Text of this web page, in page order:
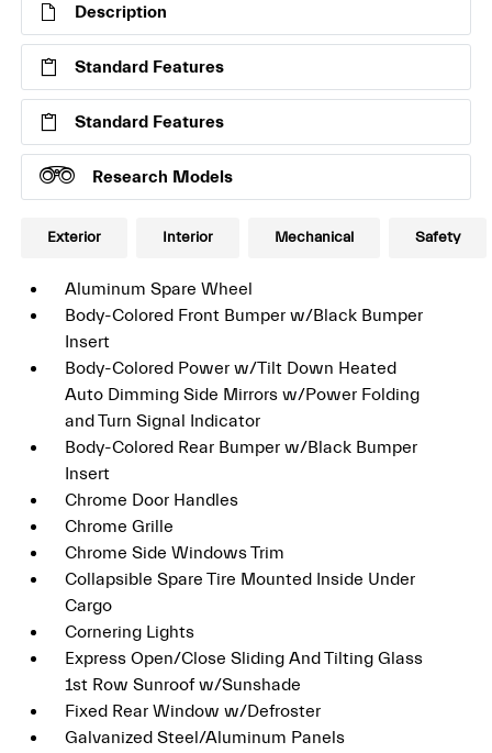
Description
Standard Features
Standard Features
Research Models
Exterior Interior Mechanical Safety
Aluminum Spare Wheel
Body-Colored Front Bumper w/Black Bumper
Insert
Body-Colored Power w/Tilt Down Heated
Auto Dimming Side Mirrors w/Power Folding
and Turn Signal Indicator
Body-Colored Rear Bumper w/Black Bumper
Insert
Chrome Door Handles
Chrome Grille
Chrome Side Windows Trim
Collapsible Spare Tire Mounted Inside Under
Cargo
Cornering Lights
Express Open/Close Sliding And Tilting Glass
1st Row Sunroof w/Sunshade
Fixed Rear Window w/Defroster
Galvanized Steel/Aluminum Panels